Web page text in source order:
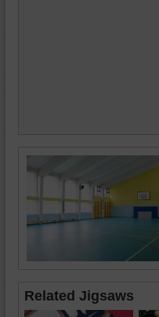
Related Jigsaws